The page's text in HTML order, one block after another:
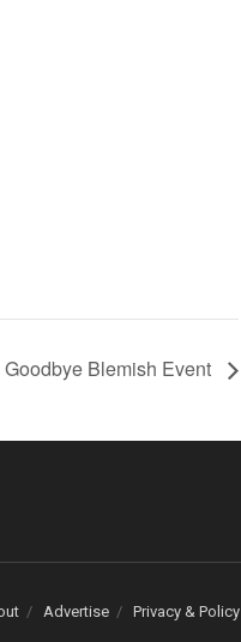
Goodbye Blemish Event
Advertise Privacy & Policy